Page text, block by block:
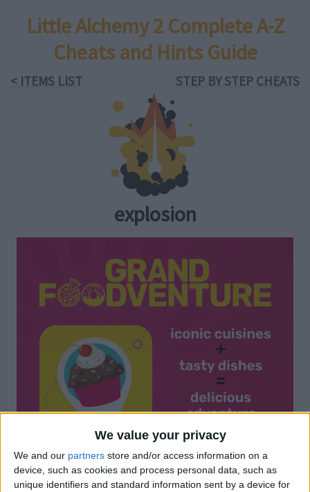
We value your privacy
We and our partners store and/or access information on a
device, such as cookies and process personal data, such as
unique identifiers and standard information sent by a device for
Little Alchemy 2 Complete A-Z
Cheats and Hints Guide
< ITEMS LIST STEP BY STEP CHEATS
explosion